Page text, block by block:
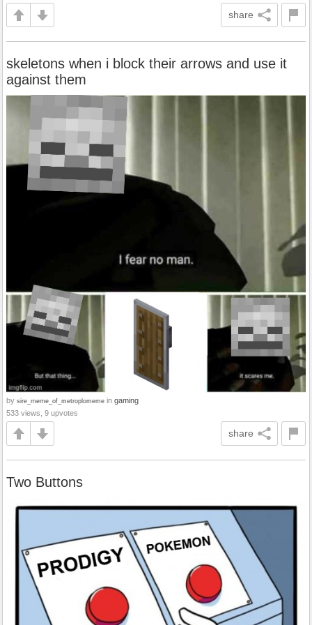
share
skeletons when i block their arrows and use it
against them
by sire_meme_of_metroplomeme in gaming
533 views, 9 upvotes
share
Two Buttons